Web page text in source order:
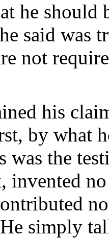
he should
said was
not
his
by what
was the
invented
simply